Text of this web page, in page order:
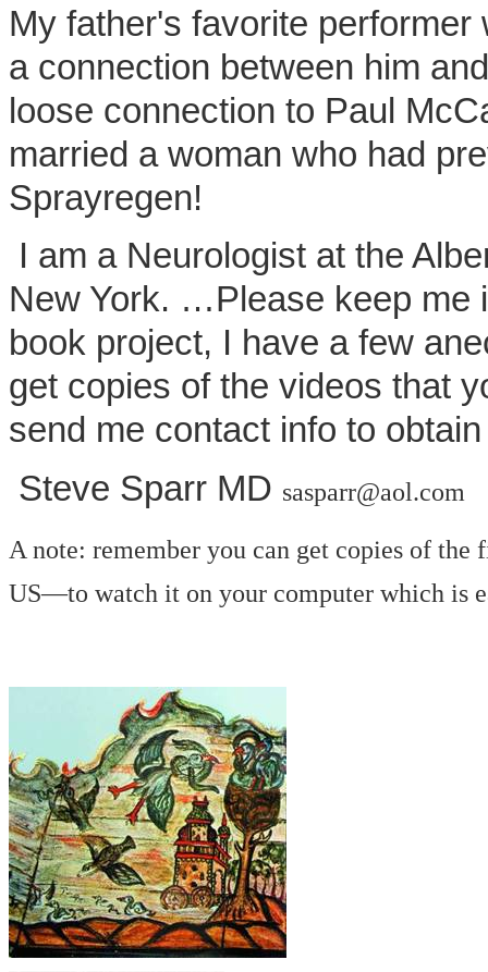
My father's favorite
a connection between him
loose connection to Paul
married a woman who had
Sprayregen!
I am a Neurologist at the
New York. …Please keep
book project, I have a few
get copies of the videos that
send me contact info to
Steve Sparr MD sasparr@aol.com
A note: remember you can get copies of
US—to watch it on your computer which is